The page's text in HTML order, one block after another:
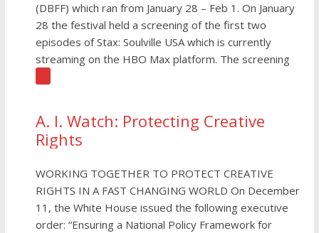
(DBFF) which ran from January 28 – Feb 1. On January
28 the festival held a screening of the first two
episodes of Stax: Soulville USA which is currently
streaming on the HBO Max platform. The screening
A. I. Watch: Protecting Creative
Rights
WORKING TOGETHER TO PROTECT CREATIVE
RIGHTS IN A FAST CHANGING WORLD On December
11, the White House issued the following executive
order: “Ensuring a National Policy Framework for